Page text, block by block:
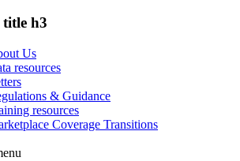
title h3
Us
resources
& Guidance
resources
Coverage Transitions